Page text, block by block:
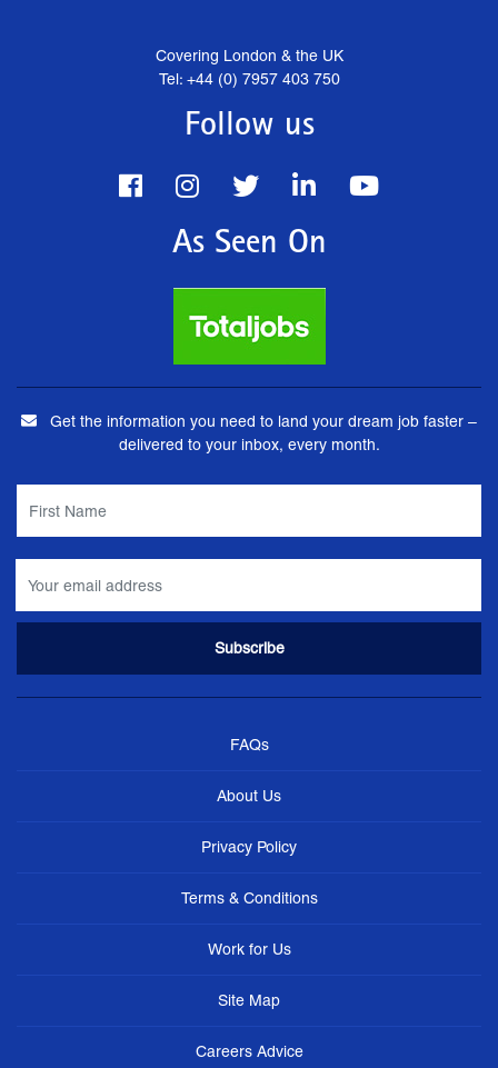
Covering London & the UK
Tel: +44 (0) 7957 403 750
Follow us
As Seen On
Get the information you need to land your dream job faster –
delivered to your inbox, every month.
FAQs
About Us
Privacy Policy
Terms & Conditions
Work for Us
Site Map
Careers Advice